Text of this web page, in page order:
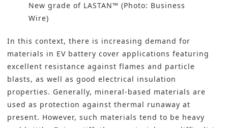
New grade of LASTAN™ (Photo: Business
Wire)
In this context, there is increasing demand for
materials in EV battery cover applications featuring
excellent resistance against flames and particle
blasts, as well as good electrical insulation
properties. Generally, mineral-based materials are
used as protection against thermal runaway at
present. However, such materials tend to be heavy